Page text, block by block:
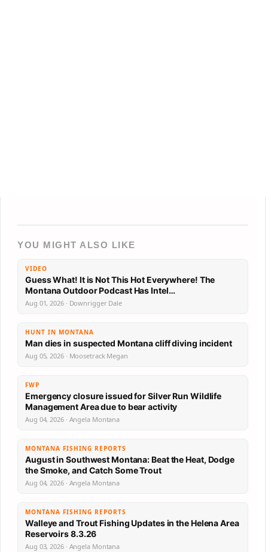
YOU MIGHT ALSO LIKE
VIDEO
Guess What! It is Not This Hot Everywhere! The
Montana Outdoor Podcast Has Intel…
Aug 01, 2026 · Downrigger Dale
HUNT IN MONTANA
Man dies in suspected Montana cliff diving incident
Aug 05, 2026 · Moosetrack Megan
FWP
Emergency closure issued for Silver Run Wildlife
Management Area due to bear activity
Aug 04, 2026 · Angela Montana
MONTANA FISHING REPORTS
August in Southwest Montana: Beat the Heat, Dodge
the Smoke, and Catch Some Trout
Aug 04, 2026 · Angela Montana
MONTANA FISHING REPORTS
Walleye and Trout Fishing Updates in the Helena Area
Reservoirs 8.3.26
Aug 03, 2026 · Angela Montana